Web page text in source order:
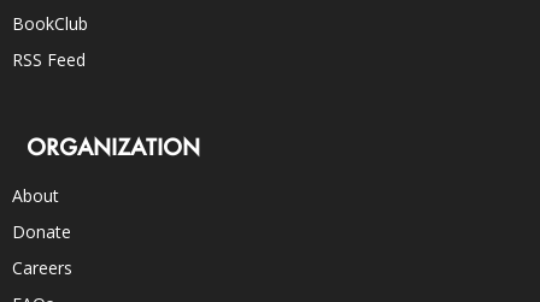
BookClub
RSS Feed
ORGANIZATION
About
Donate
Careers